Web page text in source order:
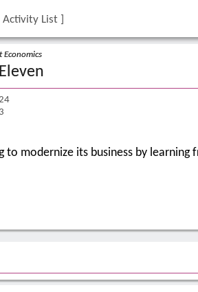
Activity List ]
Economics
to modernize its business by learning